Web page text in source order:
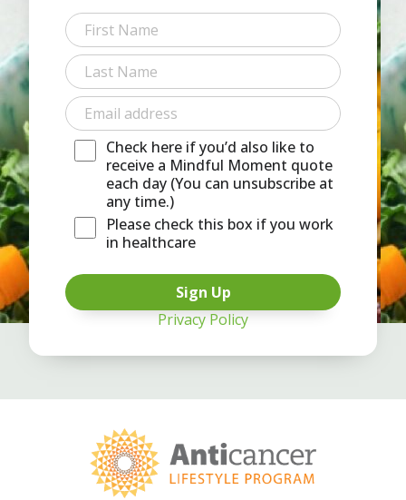
Check here if you’d also like to
receive a Mindful Moment quote
each day (You can unsubscribe at
any time.)
Please check this box if you work
in healthcare
Privacy Policy